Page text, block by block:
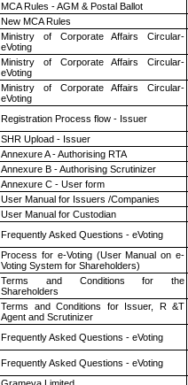
MCA Rules - AGM & Postal Ballot
New MCA Rules
Ministry of Corporate Affairs Circular-
eVoting
Ministry of Corporate Affairs Circular-
eVoting
Ministry of Corporate Affairs Circular-
eVoting
Registration Process flow - Issuer
SHR Upload - Issuer
Annexure A - Authorising RTA
Annexure B - Authorising Scrutinizer
Annexure C - User form
User Manual for Issuers /Companies
User Manual for Custodian
Frequently Asked Questions - eVoting
Process for e-Voting (User Manual on e-
Voting System for Shareholders)
Terms and Conditions for the
Shareholders
Terms and Conditions for Issuer, R &T
Agent and Scrutinizer
Frequently Asked Questions - eVoting
Frequently Asked Questions - eVoting